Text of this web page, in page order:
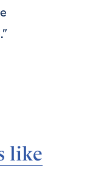
like